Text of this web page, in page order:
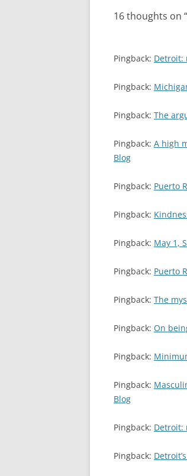
16 thoughts on “
Pingback: Detroit:
Pingback:
Pingback: The
Pingback: A high
Blog
Pingback: Puerto
Pingback:
Pingback: May 1,
Pingback: Puerto
Pingback: The
Pingback: On
Pingback:
Pingback:
Blog
Pingback: Detroit:
Pingback: